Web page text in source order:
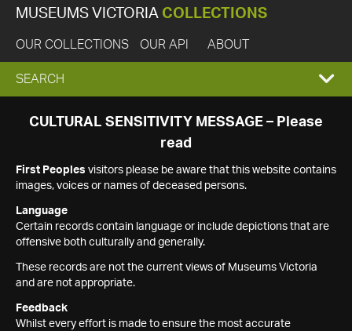
MUSEUMS VICTORIA COLLECTIONS
OUR COLLECTIONS OUR API ABOUT
EXPAND
SEARCH
SEARCH
CULTURAL SENSITIVITY MESSAGE – Please
read
First Peoples visitors please be aware that this website contains
images, voices or names of deceased persons.
Language
Certain records contain language or include depictions that are
offensive both culturally and generally.
These records are not the current views of Museums Victoria
and are not appropriate.
Feedback
Whilst every effort is made to ensure the most accurate